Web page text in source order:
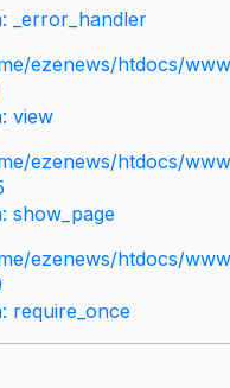
_error_handler
ezenews/htdocs/
view
ezenews/htdocs/
show_page
ezenews/htdocs/
require_once